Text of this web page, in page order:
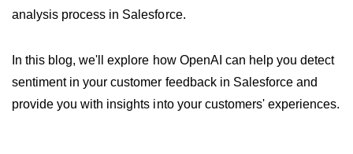
analysis process in Salesforce.
In this blog, we'll explore how OpenAI can help you detect
sentiment in your customer feedback in Salesforce and
provide you with insights into your customers' experiences.